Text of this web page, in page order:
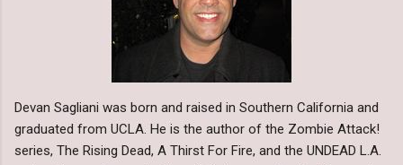
Devan Sagliani was born and raised in Southern California and
graduated from UCLA. He is the author of the Zombie Attack!
series, The Rising Dead, A Thirst For Fire, and the UNDEAD L.A.